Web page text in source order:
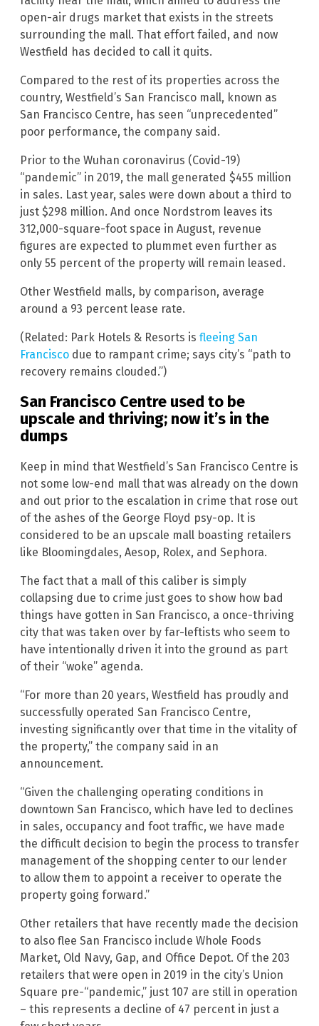
open-air drugs market that exists in the streets
surrounding the mall. That effort failed, and now
Westfield has decided to call it quits.
Compared to the rest of its properties across the
country, Westfield’s San Francisco mall, known as
San Francisco Centre, has seen “unprecedented”
poor performance, the company said.
Prior to the Wuhan coronavirus (Covid-19)
“pandemic” in 2019, the mall generated $455 million
in sales. Last year, sales were down about a third to
just $298 million. And once Nordstrom leaves its
312,000-square-foot space in August, revenue
figures are expected to plummet even further as
only 55 percent of the property will remain leased.
Other Westfield malls, by comparison, average
around a 93 percent lease rate.
(Related: Park Hotels & Resorts is fleeing San
Francisco due to rampant crime; says city’s “path to
recovery remains clouded.”)
San Francisco Centre used to be
upscale and thriving; now it’s in the
dumps
Keep in mind that Westfield’s San Francisco Centre is
not some low-end mall that was already on the down
and out prior to the escalation in crime that rose out
of the ashes of the George Floyd psy-op. It is
considered to be an upscale mall boasting retailers
like Bloomingdales, Aesop, Rolex, and Sephora.
The fact that a mall of this caliber is simply
collapsing due to crime just goes to show how bad
things have gotten in San Francisco, a once-thriving
city that was taken over by far-leftists who seem to
have intentionally driven it into the ground as part
of their “woke” agenda.
“For more than 20 years, Westfield has proudly and
successfully operated San Francisco Centre,
investing significantly over that time in the vitality of
the property,” the company said in an
announcement.
“Given the challenging operating conditions in
downtown San Francisco, which have led to declines
in sales, occupancy and foot traffic, we have made
the difficult decision to begin the process to transfer
management of the shopping center to our lender
to allow them to appoint a receiver to operate the
property going forward.”
Other retailers that have recently made the decision
to also flee San Francisco include Whole Foods
Market, Old Navy, Gap, and Office Depot. Of the 203
retailers that were open in 2019 in the city’s Union
Square pre-“pandemic,” just 107 are still in operation
– this represents a decline of 47 percent in just a